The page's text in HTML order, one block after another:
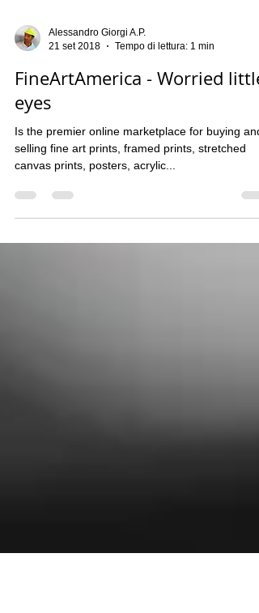
Alessandro Giorgi A.P.
21 set 2018
FineArtAmerica - Worried little
eyes
selling fine art prints, framed prints, stretched
canvas prints, posters, acrylic...